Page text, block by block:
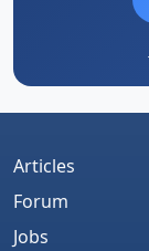
Articles
Forum
Jobs